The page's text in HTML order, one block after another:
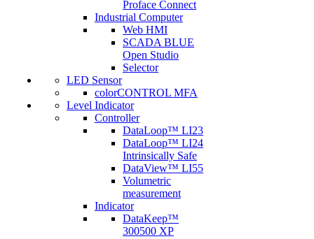
Proface Connect
Industrial Computer
Web HMI
SCADA BLUE
Open Studio
Selector
LED Sensor
colorCONTROL MFA
Level Indicator
Controller
DataLoop™ LI23
DataLoop™ LI24
Intrinsically Safe
DataView™ LI55
Volumetric
measurement
Indicator
DataKeep™
300500 XP